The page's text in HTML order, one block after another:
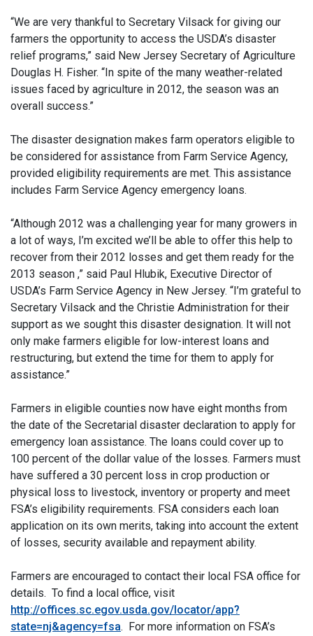
“We are very thankful to Secretary Vilsack for giving our
farmers the opportunity to access the USDA’s disaster
relief programs,” said New Jersey Secretary of Agriculture
Douglas H. Fisher. “In spite of the many weather-related
issues faced by agriculture in 2012, the season was an
overall success.”
The disaster designation makes farm operators eligible to
be considered for assistance from Farm Service Agency,
provided eligibility requirements are met. This assistance
includes Farm Service Agency emergency loans.
“Although 2012 was a challenging year for many growers in
a lot of ways, I’m excited we’ll be able to offer this help to
recover from their 2012 losses and get them ready for the
2013 season ,” said Paul Hlubik, Executive Director of
USDA’s Farm Service Agency in New Jersey. “I’m grateful to
Secretary Vilsack and the Christie Administration for their
support as we sought this disaster designation. It will not
only make farmers eligible for low-interest loans and
restructuring, but extend the time for them to apply for
assistance.”
Farmers in eligible counties now have eight months from
the date of the Secretarial disaster declaration to apply for
emergency loan assistance. The loans could cover up to
100 percent of the dollar value of the losses. Farmers must
have suffered a 30 percent loss in crop production or
physical loss to livestock, inventory or property and meet
FSA’s eligibility requirements. FSA considers each loan
application on its own merits, taking into account the extent
of losses, security available and repayment ability.
Farmers are encouraged to contact their local FSA office for
details. To find a local office, visit
http://offices.sc.egov.usda.gov/locator/app?
state=nj&agency=fsa. For more information on FSA’s